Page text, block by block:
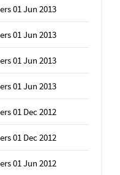
01 Jun 2013
01 Jun 2013
01 Jun 2013
01 Jun 2013
01 Dec 2012
01 Dec 2012
01 Jun 2012